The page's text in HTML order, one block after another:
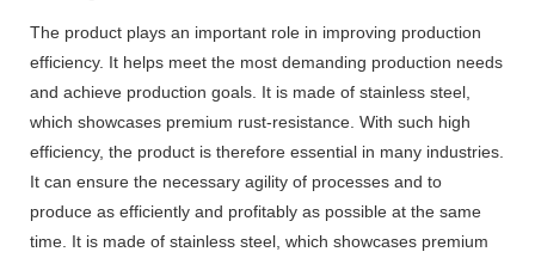
The product plays an important role in improving production
efficiency. It helps meet the most demanding production needs
and achieve production goals. It is made of stainless steel,
which showcases premium rust-resistance. With such high
efficiency, the product is therefore essential in many industries.
It can ensure the necessary agility of processes and to
produce as efficiently and profitably as possible at the same
time. It is made of stainless steel, which showcases premium